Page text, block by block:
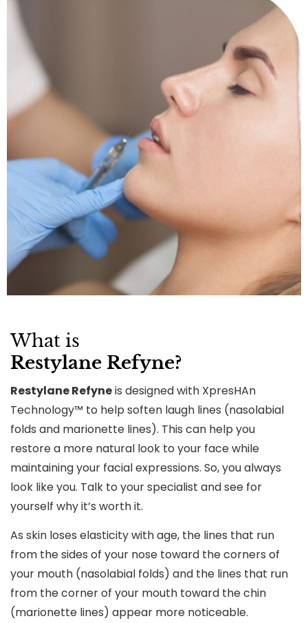
What is
Restylane Refyne?
Restylane Refyneis designed with XpresHAn
Technology™ to help soften laugh lines (nasolabial
folds and marionette lines). This can help you
restore a more natural look to your face while
maintaining your facial expressions. So, you always
look like you. Talk to your specialist and see for
yourself why it’s worth it.
As skin loses elasticity with age, the lines that run
from the sides of your nose toward the corners of
your mouth (nasolabial folds) and the lines that run
from the corner of your mouth toward the chin
(marionette lines) appear more noticeable.